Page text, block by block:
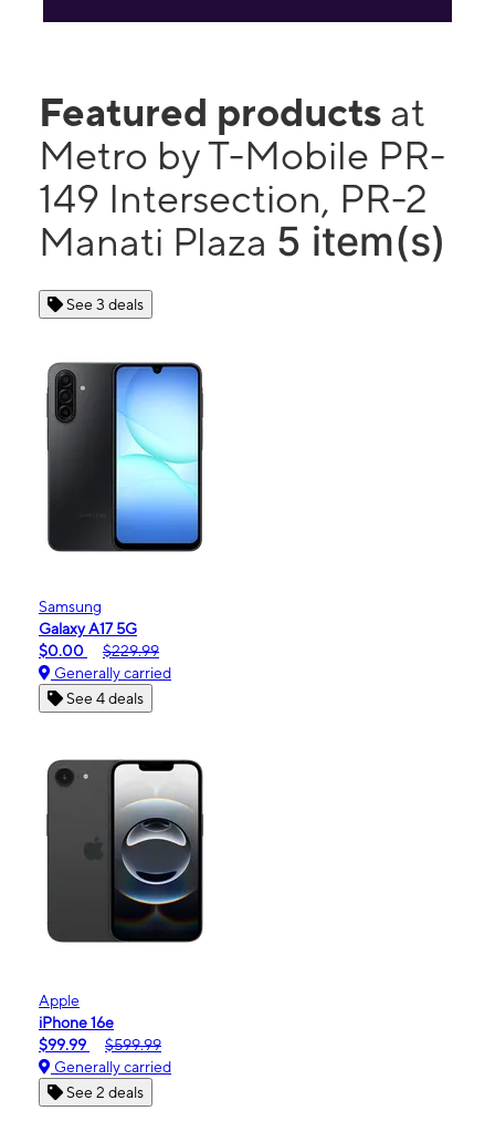
Featured products at
Metro by T-Mobile PR-
149 Intersection, PR-2
Manati Plaza 5 item(s)
See 3 deals
Samsung
Galaxy A17 5G
$0.00
$229.99
Generally carried
See 4 deals
Apple
iPhone 16e
$99.99
$599.99
Generally carried
See 2 deals